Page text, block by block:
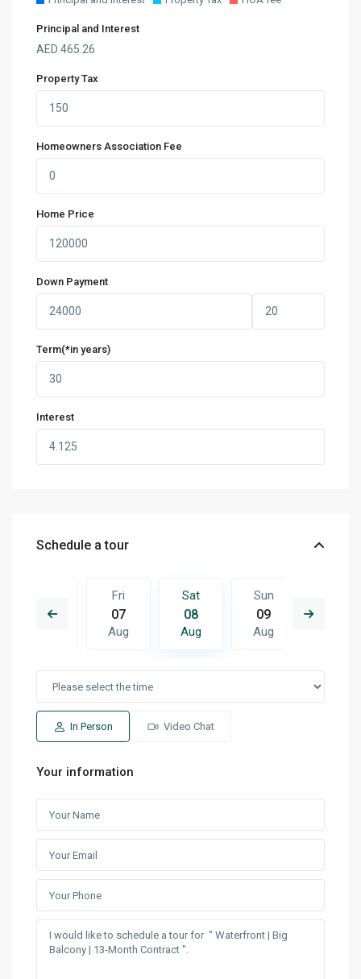
Principal and Interest
AED465.26
Property Tax
Homeowners Association Fee
Home Price
Down Payment
Term(*in years)
Interest
Schedule a tour
16
Fri
07
Aug
Sat
08
Aug
Sun
09
Aug
In Person Video Chat
Your information